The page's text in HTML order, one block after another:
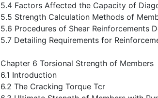
5.4 Factors Affected the Capacity of
5.5 Strength Calculation Methods of
5.6 Procedures of Shear Reinforcements
5.7 Detailing Requirements for
Chapter 6 Torsional Strength of Members
6.1 Introduction
6.2 The Cracking Torque Tcr